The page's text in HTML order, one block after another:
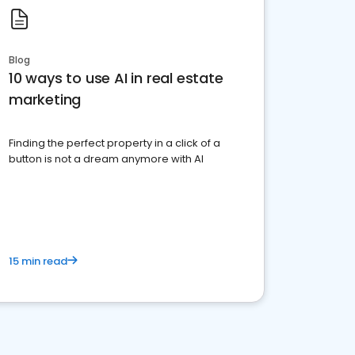
Blog
10 ways to use AI in real estate
marketing
Finding the perfect property in a click of a
button is not a dream anymore with AI
15 min read